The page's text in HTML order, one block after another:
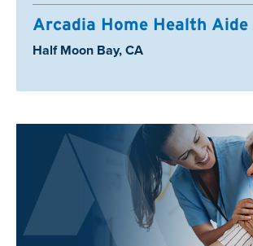
Arcadia Home Health Aide
Location:
Half Moon Bay, CA